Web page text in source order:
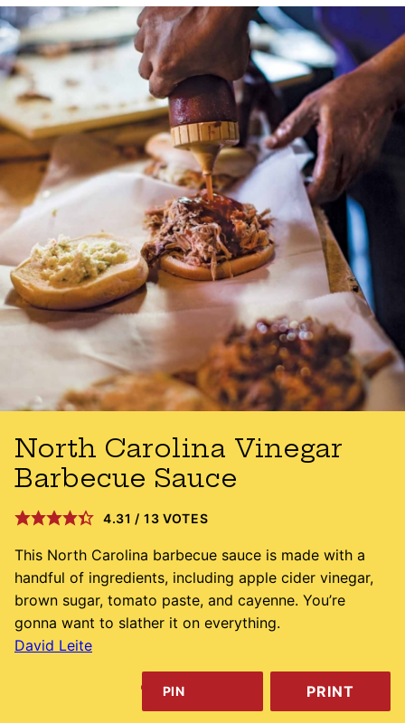
North Carolina Vinegar
Barbecue Sauce
4.31 / 13 VOTES
This North Carolina barbecue sauce is made with a
handful of ingredients, including apple cider vinegar,
brown sugar, tomato paste, and cayenne. You’re
gonna want to slather it on everything.
David Leite
PIN PRINT